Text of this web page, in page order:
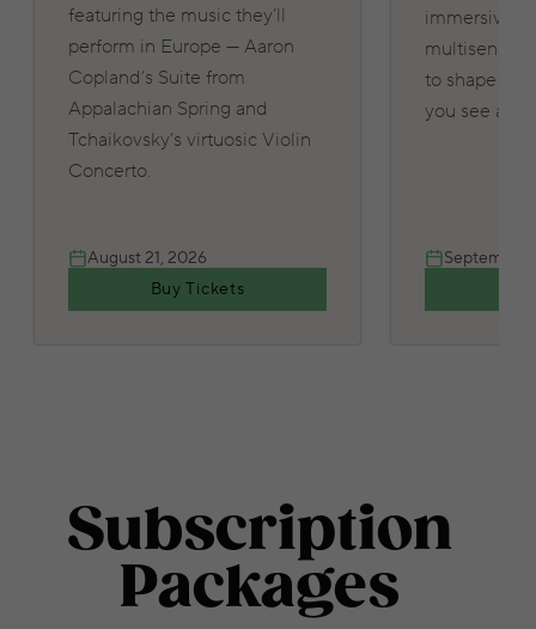
featuring the music they’ll
perform in Europe — Aaron
Copland’s Suite from
Appalachian Spring and
Tchaikovsky’s virtuosic Violin
Concerto.
August 21, 2026
Buy Tickets
immersive
to shape
you see and
September
Subscription
Packages